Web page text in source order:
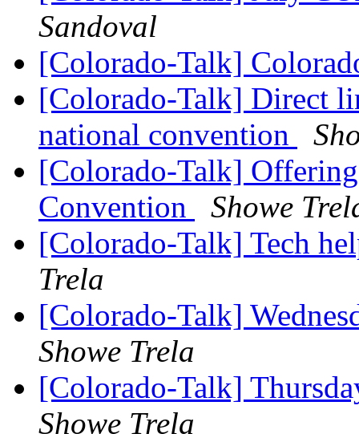
Sandoval
[Colorado-Talk]
[Colorado-Talk] Direct
national convention
[Colorado-Talk]
Convention
Showe
[Colorado-Talk] Tech
Trela
[Colorado-Talk]
Showe Trela
[Colorado-Talk]
Showe Trela